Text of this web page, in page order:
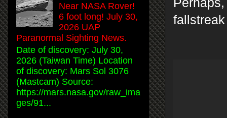
Near NASA Rover!
6 foot long! July 30,
2026 UAP
Paranormal Sighting News.
Date of discovery: July 30,
2026 (Taiwan Time) Location
of discovery: Mars Sol 3076
(Mastcam) Source:
https://mars.nasa.gov/raw_ima
ges/91...